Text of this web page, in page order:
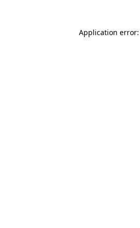
Application